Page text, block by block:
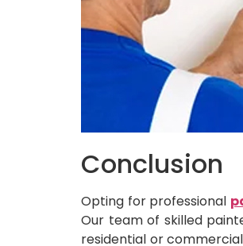
Conclusion
Opting for professional
Our team of skilled
residential or